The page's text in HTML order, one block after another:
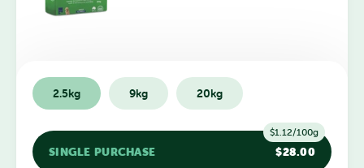
2.5kg 9kg 20kg
SINGLE PURCHASE $28.00
$1.12/100g